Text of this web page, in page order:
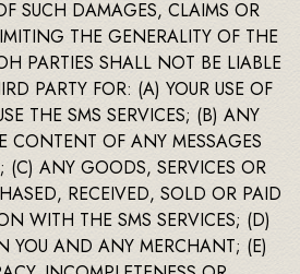
SUCH DAMAGES, CLAIMS OR
THE GENERALITY OF THE
PARTIES SHALL NOT BE LIABLE
PARTY FOR: (A) YOUR USE OF
THE SMS SERVICES; (B) ANY
CONTENT OF ANY MESSAGES
(C) ANY GOODS, SERVICES OR
RECEIVED, SOLD OR PAID
WITH THE SMS SERVICES; (D)
YOU AND ANY MERCHANT; (E)